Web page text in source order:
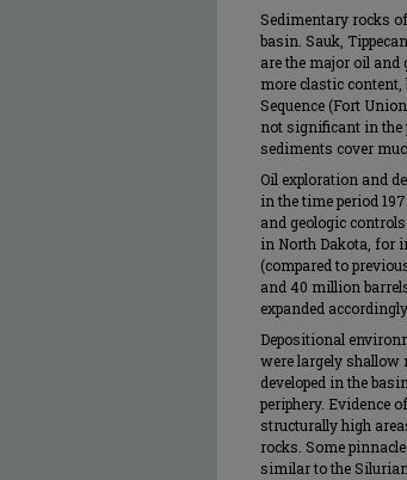
Sedimentary rocks
basin. Sauk,
are the major oil
more clastic
Sequence (Fort
not significant in the
sediments cover
Oil exploration and
in the time period
and geologic
in North Dakota, for
(compared to
and 40 million
expanded
Depositional
were largely shallow
developed in the
periphery. Evidence
structurally high
rocks. Some
similar to the